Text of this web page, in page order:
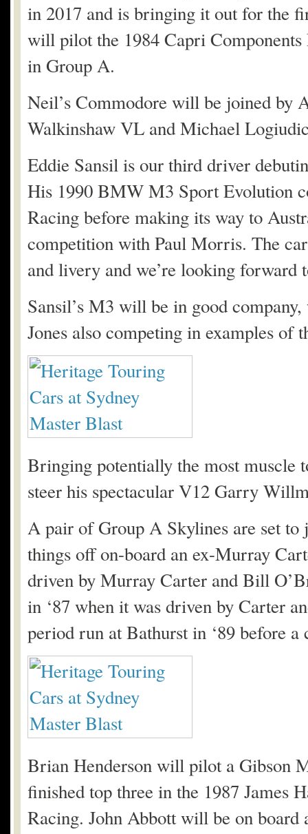
in 2017 and is bringing it out for the
will pilot the 1984 Capri Components
in Group A.
Neil’s Commodore will be joined by
Walkinshaw VL and Michael
Eddie Sansil is our third driver
His 1990 BMW M3 Sport Evolution
Racing before making its way to
competition with Paul Morris. The
and livery and we’re looking
Sansil’s M3 will be in good
Jones also competing in examples
Bringing potentially the most muscle
steer his spectacular V12 Garry
A pair of Group A Skylines are set
things off on-board an ex-Murray
driven by Murray Carter and Bill
in ‘87 when it was driven by Carter
period run at Bathurst in ‘89 before a
Brian Henderson will pilot a Gibson
finished top three in the 1987 James
Racing. John Abbott will be on